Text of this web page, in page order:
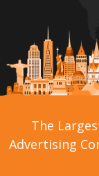
The
Advertising